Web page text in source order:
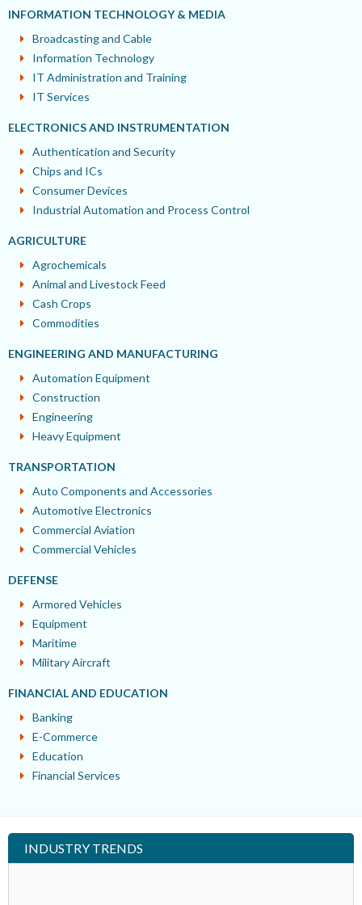
INFORMATION TECHNOLOGY & MEDIA
Broadcasting and Cable
Information Technology
IT Administration and Training
IT Services
ELECTRONICS AND INSTRUMENTATION
Authentication and Security
Chips and ICs
Consumer Devices
Industrial Automation and Process Control
AGRICULTURE
Agrochemicals
Animal and Livestock Feed
Cash Crops
Commodities
ENGINEERING AND MANUFACTURING
Automation Equipment
Construction
Engineering
Heavy Equipment
TRANSPORTATION
Auto Components and Accessories
Automotive Electronics
Commercial Aviation
Commercial Vehicles
DEFENSE
Armored Vehicles
Equipment
Maritime
Military Aircraft
FINANCIAL AND EDUCATION
Banking
E-Commerce
Education
Financial Services
INDUSTRY TRENDS